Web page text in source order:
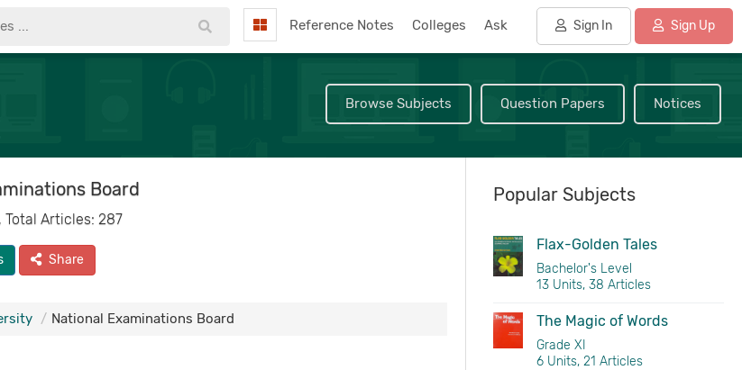
Reference Notes Colleges Ask Sign In Sign Up
Browse Subjects Question Papers Notices
Board
Total Articles: 287
Share
National Examinations Board
Popular Subjects
Flax-Golden Tales
Bachelor's Level
13 Units, 38 Articles
The Magic of Words
Grade XI
6 Units, 21 Articles